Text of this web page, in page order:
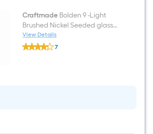
CraftmadeBolden 9 -Light
Brushed Nickel Seeded glass
Metal Chandelier
View Details
Craftmade
Bolden
7